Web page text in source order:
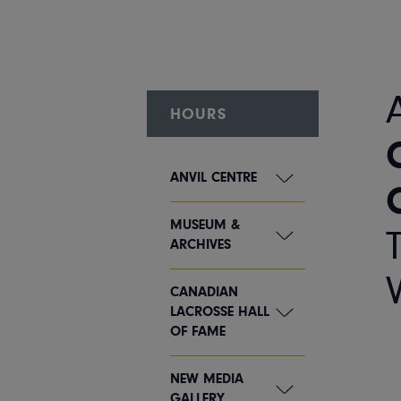
HOURS
ANVIL CENTRE
MUSEUM &
ARCHIVES
CANADIAN
LACROSSE HALL
OF FAME
NEW MEDIA